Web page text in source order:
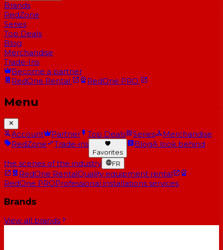
Brands
RedZone
Series
Top Deals
Blog
Merchandise
Trade-Ins
Become a partner
RedOne Rental RedOne PRO
Menu
Account Partner Top Deals Series
Merchandise
RedZone
Trade-ins
Favorites
BlogA look behind
the scenes of the industry FR
RedOne RentalQuality equipment rental
RedOne PROProfessional installations services
Brands
View all brands